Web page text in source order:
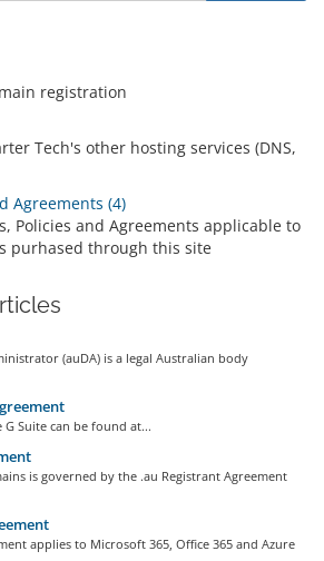
registration
Tech's other hosting services (DNS,
Agreements (4)
Policies and Agreements applicable to
purhased through this site
(auDA) is a legal Australian body
Suite can be found at...
is governed by the .au Registrant Agreement
applies to Microsoft 365, Office 365 and Azure